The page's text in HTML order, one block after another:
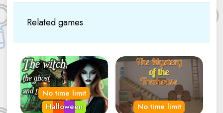
Related games
No time limit
Halloween
No time limit